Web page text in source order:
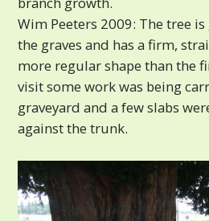
Wim Peeters 2009: The tree
the graves and has a firm,
more regular shape than the
visit some work was being
graveyard and a few slabs
against the trunk.